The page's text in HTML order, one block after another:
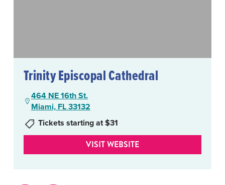
Trinity Episcopal Cathedral
464 NE 16th St.
Miami, FL 33132
Tickets starting at $31
VISIT WEBSITE